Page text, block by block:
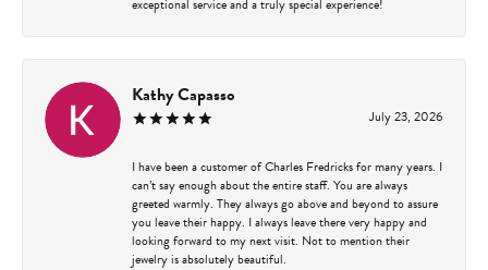
Kathy Capasso
July 23, 2026
I have been a customer of Charles Fredricks for many years. I
can’t say enough about the entire staff. You are always
greeted warmly. They always go above and beyond to assure
you leave their happy. I always leave there very happy and
looking forward to my next visit. Not to mention their
jewelry is absolutely beautiful.